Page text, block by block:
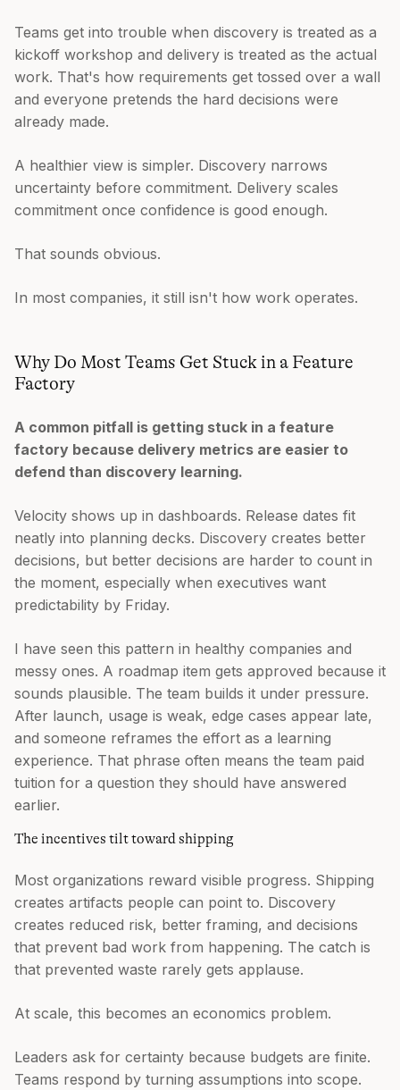
Teams get into trouble when discovery is treated as a
kickoff workshop and delivery is treated as the actual
work. That's how requirements get tossed over a wall
and everyone pretends the hard decisions were
already made.
A healthier view is simpler. Discovery narrows
uncertainty before commitment. Delivery scales
commitment once confidence is good enough.
That sounds obvious.
In most companies, it still isn't how work operates.
Why Do Most Teams Get Stuck in a Feature
Factory
A common pitfall is getting stuck in a feature
factory because delivery metrics are easier to
defend than discovery learning.
Velocity shows up in dashboards. Release dates fit
neatly into planning decks. Discovery creates better
decisions, but better decisions are harder to count in
the moment, especially when executives want
predictability by Friday.
I have seen this pattern in healthy companies and
messy ones. A roadmap item gets approved because it
sounds plausible. The team builds it under pressure.
After launch, usage is weak, edge cases appear late,
and someone reframes the effort as a learning
experience. That phrase often means the team paid
tuition for a question they should have answered
earlier.
The incentives tilt toward shipping
Most organizations reward visible progress. Shipping
creates artifacts people can point to. Discovery
creates reduced risk, better framing, and decisions
that prevent bad work from happening. The catch is
that prevented waste rarely gets applause.
At scale, this becomes an economics problem.
Leaders ask for certainty because budgets are finite.
Teams respond by turning assumptions into scope.